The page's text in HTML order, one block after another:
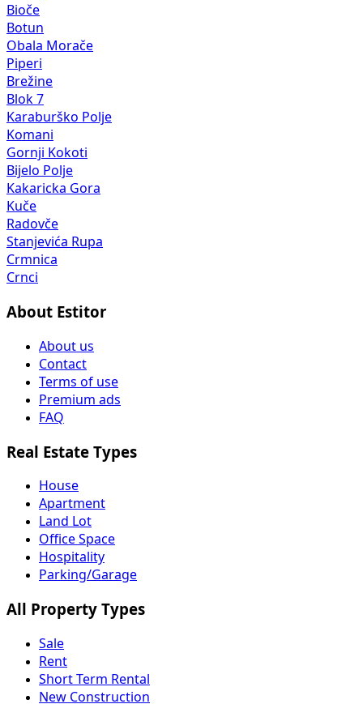
Bioče
Botun
Obala Morače
Piperi
Brežine
Blok 7
Karaburško Polje
Komani
Gornji Kokoti
Bijelo Polje
Kakaricka Gora
Kuče
Radovče
Stanjevića Rupa
Crmnica
Crnci
About Estitor
About us
Contact
Terms of use
Premium ads
FAQ
Real Estate Types
House
Apartment
Land Lot
Office Space
Hospitality
Parking/Garage
All Property Types
Sale
Rent
Short Term Rental
New Construction